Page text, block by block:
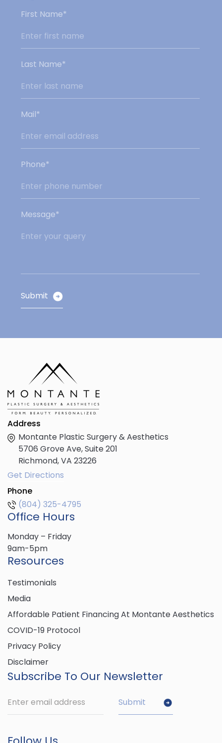
First Name*
Last Name*
Mail*
Phone*
Message*
Address
Montante Plastic Surgery & Aesthetics
5706 Grove Ave, Suite 201
Richmond,VA 23226
Get Directions
Phone
(804) 325-4795
Office Hours
Monday – Friday
9am-5pm
Resources
Testimonials
Media
Affordable Patient Financing At Montante Aesthetics
COVID-19 Protocol
Privacy Policy
Disclaimer
Subscribe To Our Newsletter